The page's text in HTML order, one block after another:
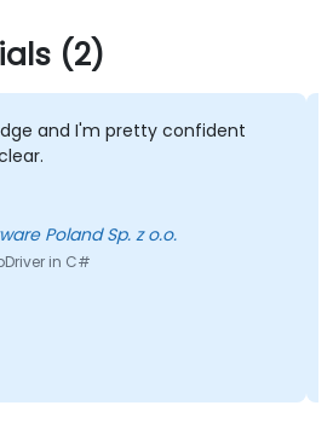
(2)
and I'm pretty confident
Software Poland Sp. z o.o.
in C#